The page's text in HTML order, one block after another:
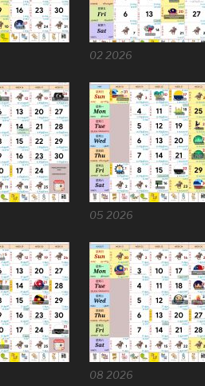
02 2026
05 2026
08 2026